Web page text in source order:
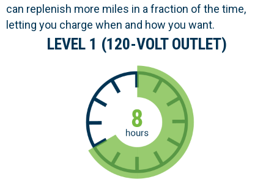
can replenish more miles in a fraction of the time,
letting you charge when and how you want.
LEVEL 1 (120-VOLT OUTLET)